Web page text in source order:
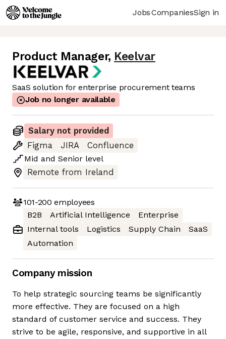
JobsCompaniesSign in
Product Manager, Keelvar
SaaS solution for enterprise procurement teams
Job no longer available
Salary not provided
Figma
JIRA
Confluence
Mid and Senior level
Remote from Ireland
101-200 employees
B2B
Artificial Intelligence
Enterprise
Internal tools
Logistics Supply Chain
SaaS
Automation
Company mission
To help strategic sourcing teams be significantly
more effective. They are focused on a high
standard of customer service and success. They
strive to be agile, responsive, and supportive in all